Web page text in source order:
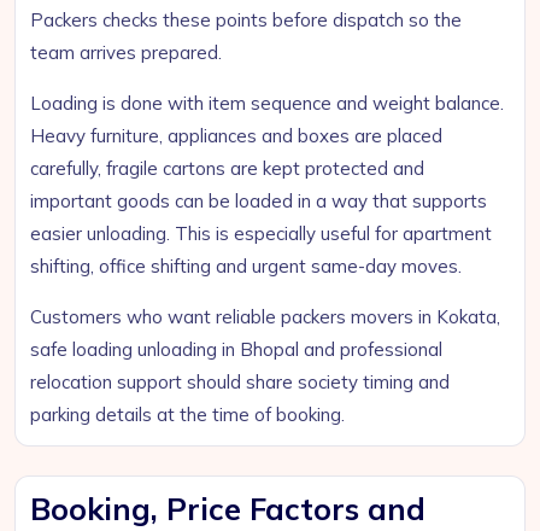
Packers checks these points before dispatch so the
team arrives prepared.
Loading is done with item sequence and weight balance.
Heavy furniture, appliances and boxes are placed
carefully, fragile cartons are kept protected and
important goods can be loaded in a way that supports
easier unloading. This is especially useful for apartment
shifting, office shifting and urgent same-day moves.
Customers who want reliable packers movers in Kokata,
safe loading unloading in Bhopal and professional
relocation support should share society timing and
parking details at the time of booking.
Booking, Price Factors and